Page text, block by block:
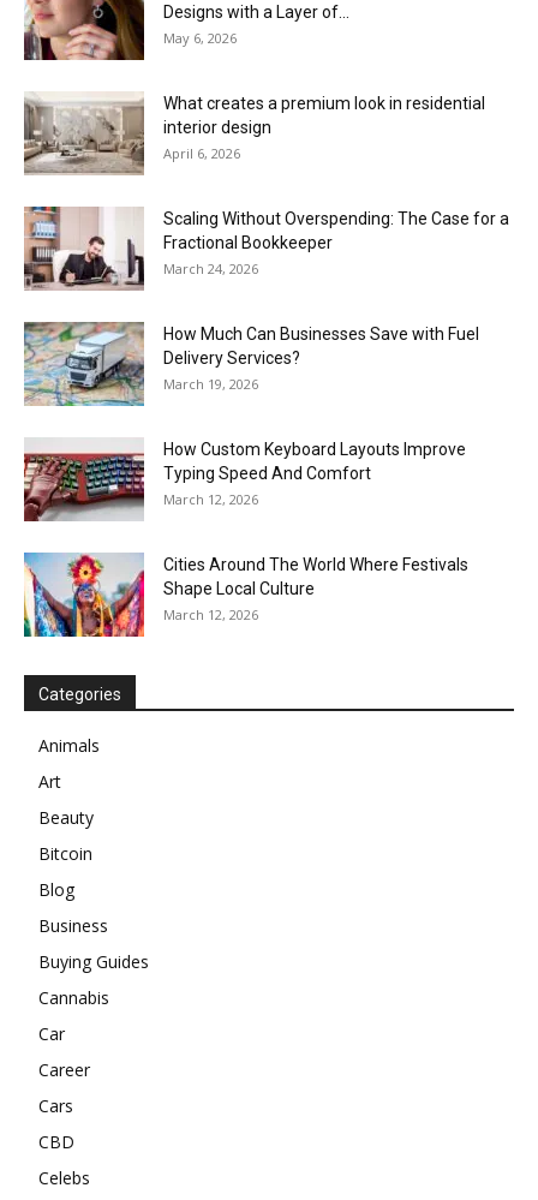
Designs with a Layer of...
May 6, 2026
What creates a premium look in residential
interior design
April 6, 2026
Scaling Without Overspending: The Case for a
Fractional Bookkeeper
March 24, 2026
How Much Can Businesses Save with Fuel
Delivery Services?
March 19, 2026
How Custom Keyboard Layouts Improve
Typing Speed And Comfort
March 12, 2026
Cities Around The World Where Festivals
Shape Local Culture
March 12, 2026
Categories
Animals
Art
Beauty
Bitcoin
Blog
Business
Buying Guides
Cannabis
Car
Career
Cars
CBD
Celebs